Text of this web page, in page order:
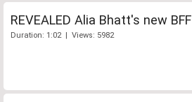
REVEALED Alia Bhatt's new BFF
Duration: 1:02 | Views: 5982